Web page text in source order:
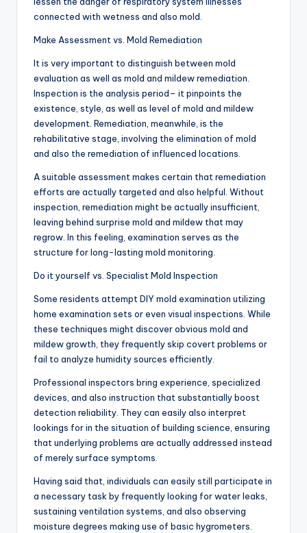
connected with wetness and also mold.
Make Assessment vs. Mold Remediation
It is very important to distinguish between mold
evaluation as well as mold and mildew remediation.
Inspection is the analysis period– it pinpoints the
existence, style, as well as level of mold and mildew
development. Remediation, meanwhile, is the
rehabilitative stage, involving the elimination of mold
and also the remediation of influenced locations.
A suitable assessment makes certain that remediation
efforts are actually targeted and also helpful. Without
inspection, remediation might be actually insufficient,
leaving behind surprise mold and mildew that may
regrow. In this feeling, examination serves as the
structure for long-lasting mold monitoring.
Do it yourself vs. Specialist Mold Inspection
Some residents attempt DIY mold examination utilizing
home examination sets or even visual inspections. While
these techniques might discover obvious mold and
mildew growth, they frequently skip covert problems or
fail to analyze humidity sources efficiently.
Professional inspectors bring experience, specialized
devices, and also instruction that substantially boost
detection reliability. They can easily also interpret
lookings for in the situation of building science, ensuring
that underlying problems are actually addressed instead
of merely surface symptoms.
Having said that, individuals can easily still participate in
a necessary task by frequently looking for water leaks,
sustaining ventilation systems, and also observing
moisture degrees making use of basic hygrometers.